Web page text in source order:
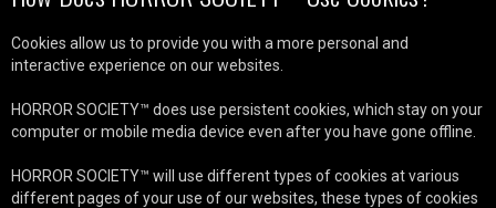
Cookies allow us to provide you with a more personal and
interactive experience on our websites.
HORROR SOCIETY™ does use persistent cookies, which stay on your
computer or mobile media device even after you have gone offline.
HORROR SOCIETY™ will use different types of cookies at various
different pages of your use of our websites, these types of cookies